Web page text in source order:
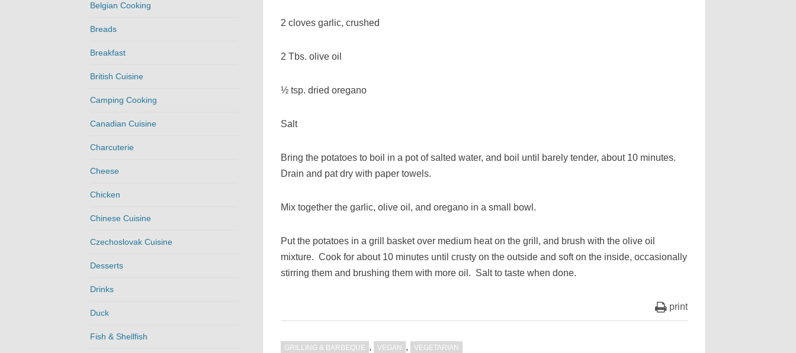
2 cloves garlic, crushed
2 Tbs. olive oil
½ tsp. dried oregano
Salt
Bring the potatoes to boil in a pot of salted water, and boil until barely tender, about 10 minutes.
Drain and pat dry with paper towels.
Mix together the garlic, olive oil, and oregano in a small bowl.
Put the potatoes in a grill basket over medium heat on the grill, and brush with the olive oil
mixture. Cook for about 10 minutes until crusty on the outside and soft on the inside, occasionally
stirring them and brushing them with more oil. Salt to taste when done.
print
GRILLING & BARBEQUE , VEGAN , VEGETARIAN
Belgian Cooking
Breads
Breakfast
British Cuisine
Camping Cooking
Canadian Cuisine
Charcuterie
Cheese
Chicken
Chinese Cuisine
Czechoslovak Cuisine
Desserts
Drinks
Duck
Fish & Shellfish